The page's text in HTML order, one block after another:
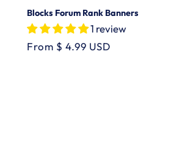
Blocks Forum Rank Banners
1 review
Regular
From $ 4.99 USD